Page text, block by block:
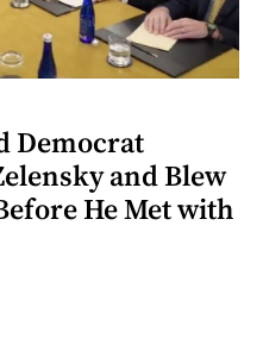
Democrat
and Blew
He Met with